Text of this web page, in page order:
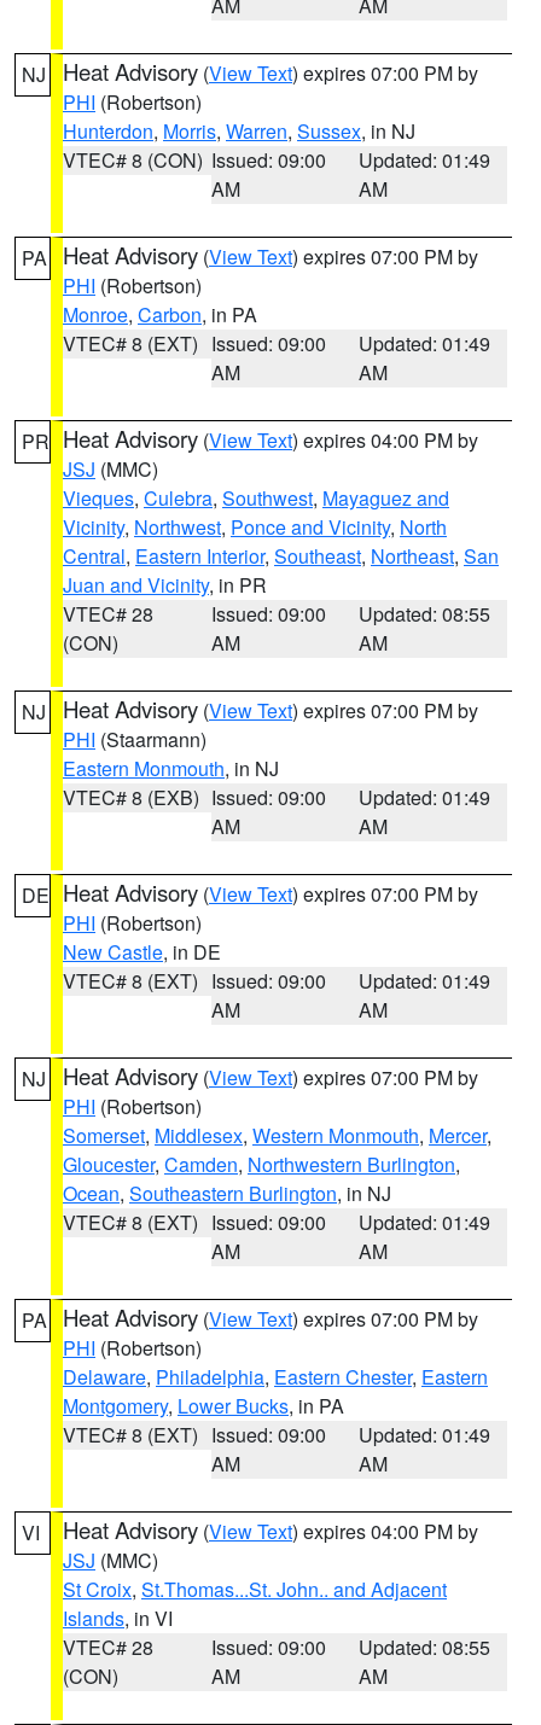
NJ Heat Advisory (View Text) expires 07:00 PM by
PHI (Robertson)
Hunterdon, Morris, Warren, Sussex, in NJ
VTEC# 8 (CON) Issued: 09:00
AM
Updated: 01:49
AM
PA Heat Advisory (View Text) expires 07:00 PM by
PHI (Robertson)
Monroe, Carbon, in PA
VTEC# 8 (EXT) Issued: 09:00
AM
Updated: 01:49
AM
PR Heat Advisory (View Text) expires 04:00 PM by
JSJ (MMC)
Vieques, Culebra, Southwest, Mayaguez and
Vicinity, Northwest, Ponce and Vicinity, North
Central, Eastern Interior, Southeast, Northeast, San
Juan and Vicinity, in PR
VTEC# 28
(CON)
Issued: 09:00
AM
Updated: 08:55
AM
NJ Heat Advisory (View Text) expires 07:00 PM by
PHI (Staarmann)
Eastern Monmouth, in NJ
VTEC# 8 (EXB) Issued: 09:00
AM
Updated: 01:49
AM
DE Heat Advisory (View Text) expires 07:00 PM by
PHI (Robertson)
New Castle, in DE
VTEC# 8 (EXT) Issued: 09:00
AM
Updated: 01:49
AM
NJ Heat Advisory (View Text) expires 07:00 PM by
PHI (Robertson)
Somerset, Middlesex, Western Monmouth, Mercer,
Gloucester, Camden, Northwestern Burlington,
Ocean, Southeastern Burlington, in NJ
VTEC# 8 (EXT) Issued: 09:00
AM
Updated: 01:49
AM
PA Heat Advisory (View Text) expires 07:00 PM by
PHI (Robertson)
Delaware, Philadelphia, Eastern Chester, Eastern
Montgomery, Lower Bucks, in PA
VTEC# 8 (EXT) Issued: 09:00
AM
Updated: 01:49
AM
VI Heat Advisory (View Text) expires 04:00 PM by
JSJ (MMC)
St Croix, St.Thomas...St. John.. and Adjacent
Islands, in VI
VTEC# 28
(CON)
Issued: 09:00
AM
Updated: 08:55
AM